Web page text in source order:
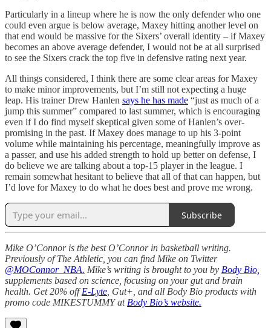
Particularly in a lineup where he is now the only defender who one
could even argue is below average, Maxey hitting another level on
that end would be massive for the Sixers’ overall identity – if Maxey
becomes an above average defender, I would not be at all surprised
to see the Sixers crack the top five in defensive rating next year.
All things considered, I think there are some clear areas for Maxey
to make minor improvements, but I’m still not expecting a huge
leap. His trainer Drew Hanlen says he has made “just as much of a
jump this summer” compared to last summer, which is encouraging
even if I do find myself skeptical given some of Hanlen’s over-
promising in the past. If Maxey does manage to up his 3-point
volume while maintaining his percentage, meaningfully improve as
a passer, and use his added strength to hold up better on defense, I
do believe we are talking about a top-15 player in the league. I
remain somewhat hesitant to believe that all of that can happen, but
I’d love for Maxey to do what he does best and prove me wrong.
Subscribe
Mike O’Connor is the best O’Connor in basketball writing.
Previously of The Athletic, you can find Mike on Twitter
@MOConnor_NBA. Mike’s writing is brought to you by Body Bio,
supplements based on science, focusing on your gut and brain
health. Get 20% offE-Lyte , Gut+, and all Body Bio products with
promo code MIKESTUMMY at Body Bio’s website.